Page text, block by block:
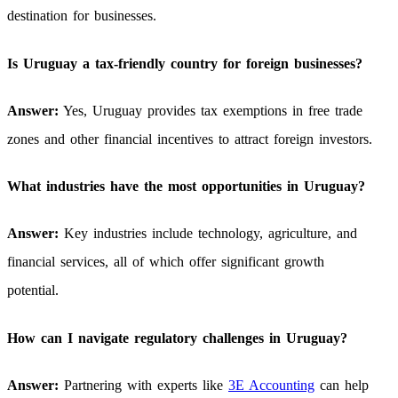
destination for businesses.
Is Uruguay a tax-friendly country for foreign businesses?
Answer: Yes, Uruguay provides tax exemptions in free trade
zones and other financial incentives to attract foreign investors.
What industries have the most opportunities in Uruguay?
Answer: Key industries include technology, agriculture, and
financial services, all of which offer significant growth
potential.
How can I navigate regulatory challenges in Uruguay?
Answer: Partnering with experts like 3E Accounting can help